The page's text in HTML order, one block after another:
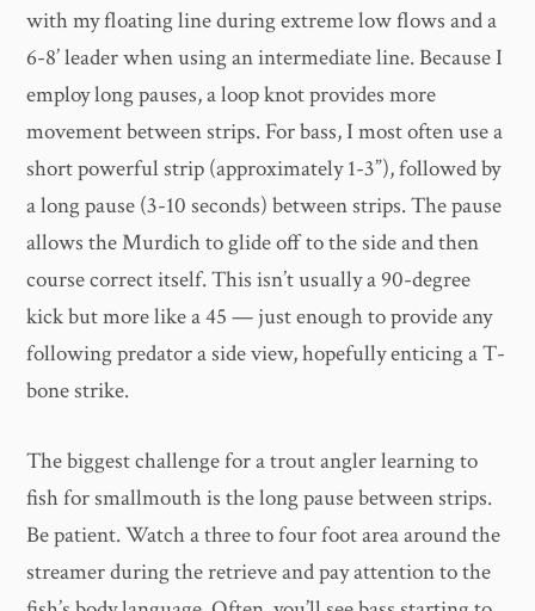
with my floating line during extreme low flows and a
6-8’ leader when using an intermediate line. Because I
employ long pauses, a loop knot provides more
movement between strips. For bass, I most often use a
short powerful strip (approximately 1-3”), followed by
a long pause (3-10 seconds) between strips. The pause
allows the Murdich to glide off to the side and then
course correct itself. This isn’t usually a 90-degree
kick but more like a 45 — just enough to provide any
following predator a side view, hopefully enticing a T-
bone strike.
The biggest challenge for a trout angler learning to
fish for smallmouth is the long pause between strips.
Be patient. Watch a three to four foot area around the
streamer during the retrieve and pay attention to the